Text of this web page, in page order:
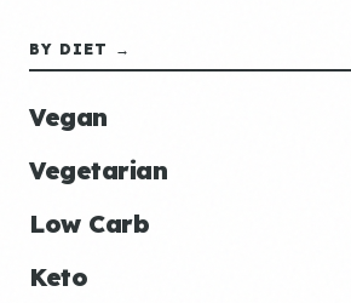
BY DIET →
Vegan
Vegetarian
Low Carb
Keto